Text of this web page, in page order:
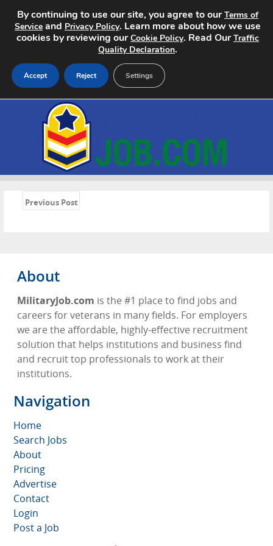
Home
Search Jobs
About
Pricing
Previous Post
About
MilitaryJob.com is the #1 place to find jobs and
careers for veterans in many fields. For employers
we are the affordable, highly-effective recruitment
solution that helps institutions and business find
and recruit top professionals to work at their
institutions.
Navigation
Home
Search Jobs
About
Pricing
Advertise
Contact
Login
Post a Job
By continuing to use our site, you agree to ourTerms of
Service and Privacy Policy. Learn more about how we use
cookies by reviewing ourCookie Policy. Read OurTraffic
Quality Declaration.
Accept Reject Settings